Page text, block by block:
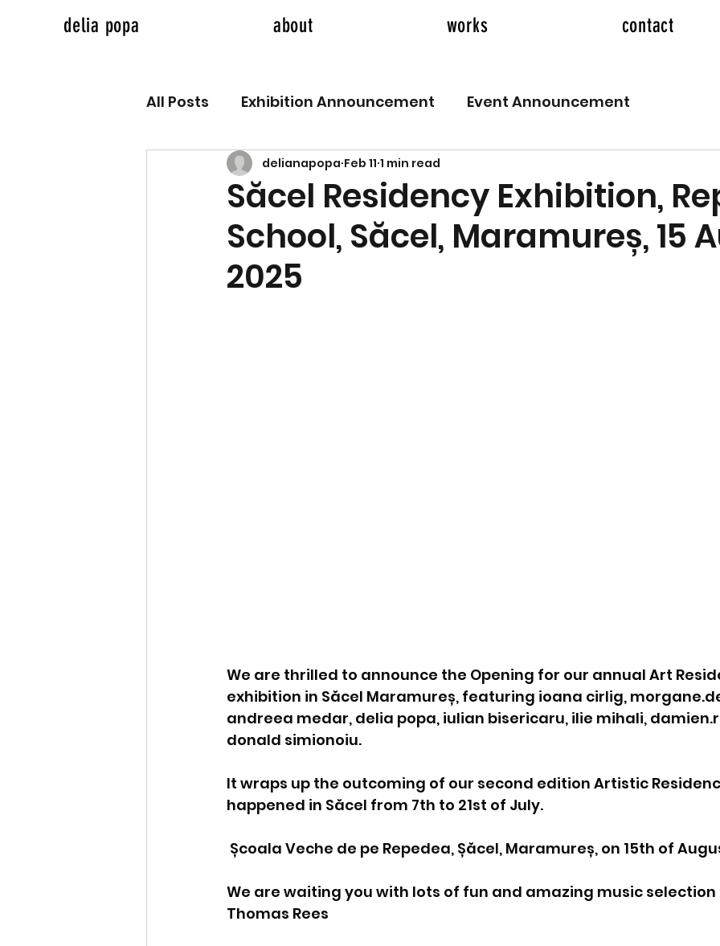
delia popa about works contact
All Posts Exhibition Announcement Event Announcement
Săcel Residency Exhibition,
School, Săcel, Maramureș, 15
2025
delianapopa Feb 11 1 min read
We are thrilled to announce the Opening for our annual Art
exhibition in Săcel Maramureș, featuring ioana cirlig,
andreea medar, delia popa, iulian bisericaru, ilie mihali,
donald simionoiu.
It wraps up the outcoming of our second edition Artistic
happened in Săcel from 7th to 21st of July.
Școala Veche de pe Repedea, Șăcel, Maramureș, on 15th of
We are waiting you with lots of fun and amazing music
Thomas Rees